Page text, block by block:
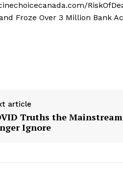
Froze Over 3 Million Bank
article
Truths the
Ignore